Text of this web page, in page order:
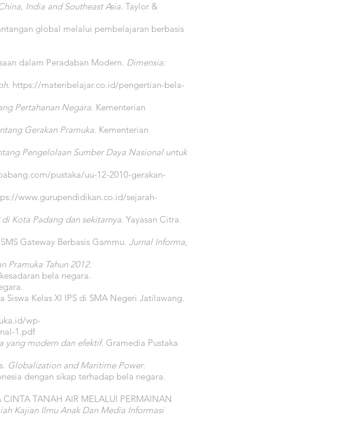
India and Southeast Asia. Taylor &
global melalui pembelajaran berbasis
dalam Peradaban Modern. Dimensia:
. https://materibelajar.co.id/pengertian-bela-
Pertahanan Negara. Kementerian
Gerakan Pramuka. Kementerian
Pengelolaan Sumber Daya Nasional untuk
pustaka/uu-12-2010-gerakan-
www.gurupendidikan.co.id/sejarah-
Kota Padang dan sekitarnya. Yayasan Citra
Gateway Berbasis Gammu. Jurnal Informa,
Pramuka Tahun 2012.
bela negara.
Siswa Kelas XI IPS di SMA Negeri Jatilawang.
wp-
1.pdf
yang modern dan efektif. Gramedia Pustaka
Globalization and Maritime Power.
dengan sikap terhadap bela negara.
TANAH AIR MELALUI PERMAINAN
Kajian Ilmu Anak Dan Media Informasi